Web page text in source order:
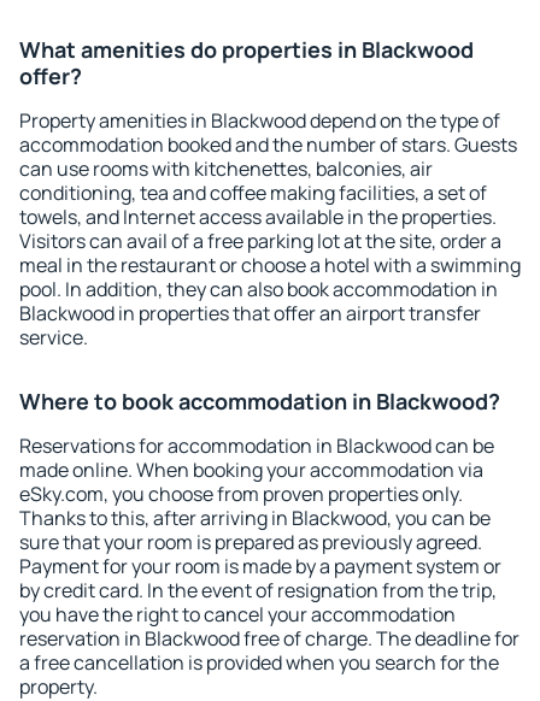
What amenities do properties in Blackwood
offer?
Property amenities in Blackwood depend on the type of
accommodation booked and the number of stars. Guests
can use rooms with kitchenettes, balconies, air
conditioning, tea and coffee making facilities, a set of
towels, and Internet access available in the properties.
Visitors can avail of a free parking lot at the site, order a
meal in the restaurant or choose a hotel with a swimming
pool. In addition, they can also book accommodation in
Blackwood in properties that offer an airport transfer
service.
Where to book accommodation in Blackwood?
Reservations for accommodation in Blackwood can be
made online. When booking your accommodation via
eSky.com, you choose from proven properties only.
Thanks to this, after arriving in Blackwood, you can be
sure that your room is prepared as previously agreed.
Payment for your room is made by a payment system or
by credit card. In the event of resignation from the trip,
you have the right to cancel your accommodation
reservation in Blackwood free of charge. The deadline for
a free cancellation is provided when you search for the
property.